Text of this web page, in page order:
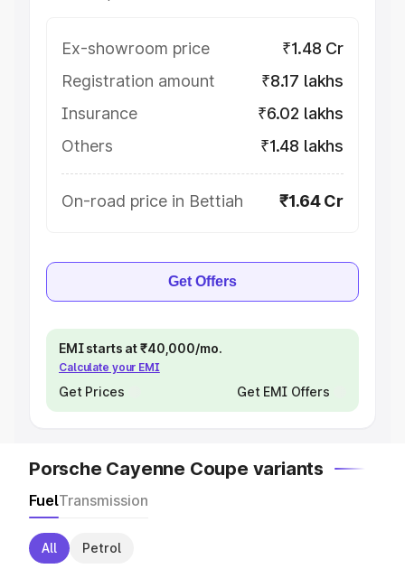
Ex-showroom price
₹1.48 Cr
Registration amount
₹8.17 lakhs
Insurance
₹6.02 lakhs
Others
₹1.48 lakhs
On-road price in Bettiah ₹1.64 Cr
Get Offers
EMI starts at ₹40,000/mo.
Calculate your EMI
Get Prices Get EMI Offers
Porsche Cayenne Coupe variants
FuelTransmission
All Petrol